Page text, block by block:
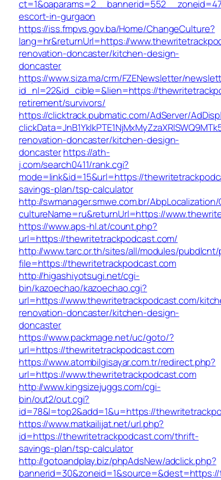
escort-in-gurgaon
https://iss.fmpvs.gov.ba/Home/ChangeCulture?
lang=hr&returnUrl=https://
renovation-doncaster/kitchen-design-
doncaster
https://www.siza.ma/crm/FZENewsletter/
id_nl=22&id_cible=&lien=https://
retirement/survivors/
https://clicktrack.pubmatic.com/AdServer/
renovation-doncaster/kitchen-design-
doncasterhttps://ath-
j.com/search0411/rank.cgi?
mode=link&id=15&url=https://
savings-plan/tsp-calculator
http://swmanager.smwe.com.br/
cultureName=ru&returnUrl=https://
https://www.aps-hl.at/count.php?
url=https://thewritetrackpodcast.com/
http://www.tarc.or.th/sites/all/modules/
file=https://thewritetrackpodcast.com
http://higashiyotsugi.net/cgi-
bin/kazoechao/kazoechao.cgi?
url=https://www.thewritetrackpodcast.com/
renovation-doncaster/kitchen-design-
doncaster
https://www.packmage.net/uc/goto/?
url=https://thewritetrackpodcast.com
https://www.atombilgisayar.com.tr/redirect.php?
url=https://www.thewritetrackpodcast.com
http://www.kingsizejuggs.com/cgi-
bin/out2/out.cgi?
id=78&l=top2&add=1&u=https://
https://www.matkailijat.net/url.php?
id=https://thewritetrackpodcast.com/thrift-
savings-plan/tsp-calculator
http://gotoandplay.biz/phpAdsNew/adclick.php?